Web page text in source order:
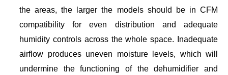
the areas, the larger the models should be in CFM
compatibility for even distribution and adequate
humidity controls across the whole space. Inadequate
airflow produces uneven moisture levels, which will
undermine the functioning of the dehumidifier and